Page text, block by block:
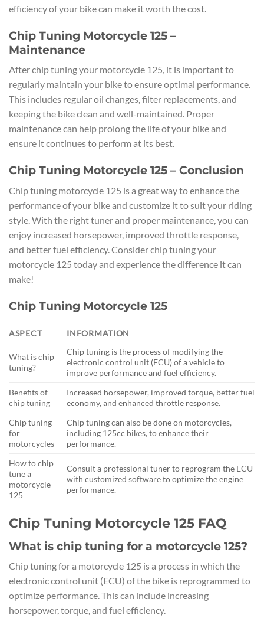
efficiency of your bike can make it worth the cost.
Chip Tuning Motorcycle 125 –
Maintenance
After chip tuning your motorcycle 125, it is important to
regularly maintain your bike to ensure optimal performance.
This includes regular oil changes, filter replacements, and
keeping the bike clean and well-maintained. Proper
maintenance can help prolong the life of your bike and
ensure it continues to perform at its best.
Chip Tuning Motorcycle 125 – Conclusion
Chip tuning motorcycle 125 is a great way to enhance the
performance of your bike and customize it to suit your riding
style. With the right tuner and proper maintenance, you can
enjoy increased horsepower, improved throttle response,
and better fuel efficiency. Consider chip tuning your
motorcycle 125 today and experience the difference it can
make!
Chip Tuning Motorcycle 125
ASPECT INFORMATION
What is chip
tuning?
Chip tuning is the process of modifying the
electronic control unit (ECU) of a vehicle to
improve performance and fuel efficiency.
Benefits of
chip tuning
Increased horsepower, improved torque, better fuel
economy, and enhanced throttle response.
Chip tuning
for
motorcycles
Chip tuning can also be done on motorcycles,
including 125cc bikes, to enhance their
performance.
How to chip
tune a
motorcycle
125
Consult a professional tuner to reprogram the ECU
with customized software to optimize the engine
performance.
Chip Tuning Motorcycle 125 FAQ
What is chip tuning for a motorcycle 125?
Chip tuning for a motorcycle 125 is a process in which the
electronic control unit (ECU) of the bike is reprogrammed to
optimize performance. This can include increasing
horsepower, torque, and fuel efficiency.